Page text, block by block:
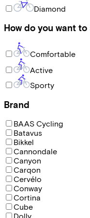
Diamond
How do you want
Comfortable
Active
Sporty
Brand
BAAS Cycling
Batavus
Bikkel
Cannondale
Canyon
Carqon
Cervélo
Conway
Cortina
Cube
Dolly